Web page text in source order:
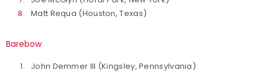
Matt Requa (Houston, Texas)
Barebow
John Demmer III (Kingsley, Pennsylvania)